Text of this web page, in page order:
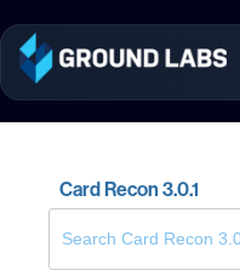
Card Recon 3.0.1